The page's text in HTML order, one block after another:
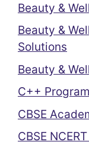
Beauty &
Beauty &
Solutions
Beauty &
C++
CBSE
CBSE